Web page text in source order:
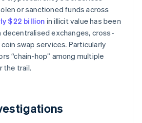
or sanctioned funds across
$22 billion in illicit value has been
decentralised exchanges, cross-
swap services. Particularly
“chain-hop” among multiple
the trail.